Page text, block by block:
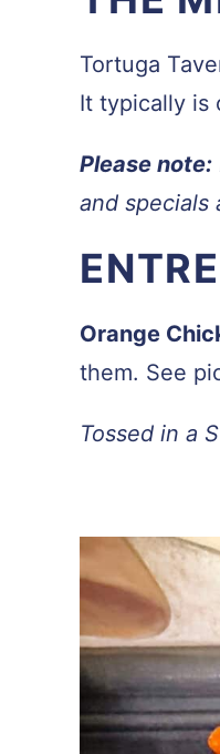
Tortuga
It typically is
Please note:
and specials
Orange
them. See
Tossed in a